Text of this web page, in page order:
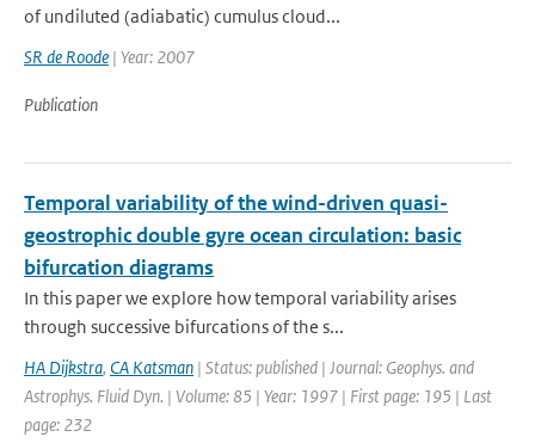
of undiluted (adiabatic) cumulus cloud...
SR de Roode | Year: 2007
Publication
Temporal variability of the wind-driven quasi-
geostrophic double gyre ocean circulation: basic
bifurcation diagrams
In this paper we explore how temporal variability arises
through successive bifurcations of the s...
HA Dijkstra, CA Katsman | Status: published | Journal: Geophys. and
Astrophys. Fluid Dyn. | Volume: 85 | Year: 1997 | First page: 195 | Last
page: 232